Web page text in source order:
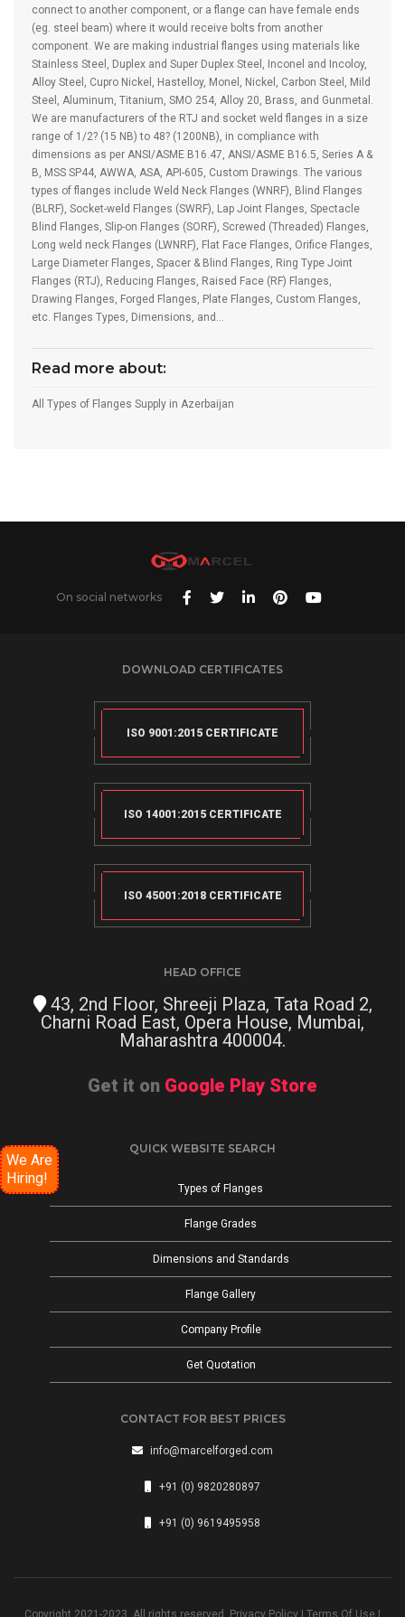
connect to another component, or a flange can have female ends
(eg. steel beam) where it would receive bolts from another
component. We are making industrial flanges using materials like
Stainless Steel, Duplex and Super Duplex Steel, Inconel and Incoloy,
Alloy Steel, Cupro Nickel, Hastelloy, Monel, Nickel, Carbon Steel, Mild
Steel, Aluminum, Titanium, SMO 254, Alloy 20, Brass, and Gunmetal.
We are manufacturers of the RTJ and socket weld flanges in a size
range of 1/2? (15 NB) to 48? (1200NB), in compliance with
dimensions as per ANSI/ASME B16.47, ANSI/ASME B16.5, Series A &
B, MSS SP44, AWWA, ASA, API-605, Custom Drawings. The various
types of flanges include Weld Neck Flanges (WNRF), Blind Flanges
(BLRF), Socket-weld Flanges (SWRF), Lap Joint Flanges, Spectacle
Blind Flanges, Slip-on Flanges (SORF), Screwed (Threaded) Flanges,
Long weld neck Flanges (LWNRF), Flat Face Flanges, Orifice Flanges,
Large Diameter Flanges, Spacer & Blind Flanges, Ring Type Joint
Flanges (RTJ), Reducing Flanges, Raised Face (RF) Flanges,
Drawing Flanges, Forged Flanges, Plate Flanges, Custom Flanges,
etc. Flanges Types, Dimensions, and…
Read more about:
All Types of Flanges Supply in Azerbaijan
On social networks
DOWNLOAD CERTIFICATES
ISO 9001:2015 CERTIFICATE
ISO 14001:2015 CERTIFICATE
ISO 45001:2018 CERTIFICATE
HEAD OFFICE
43, 2nd Floor, Shreeji Plaza, Tata Road 2,
Charni Road East, Opera House, Mumbai,
Maharashtra 400004.
Get it on Google Play Store
QUICK WEBSITE SEARCH
Types of Flanges
Flange Grades
Dimensions and Standards
Flange Gallery
Company Profile
Get Quotation
CONTACT FOR BEST PRICES
info@marcelforged.com
+91 (0) 9820280897
+91 (0) 9619495958
We Are
Hiring!